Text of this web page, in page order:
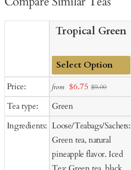
Price:
Tea type:
Ingredients:
Tropical Green
Add
Cart
from Sale
$6.75 $9.00
Green
Loose/Teabags/Sachets:
Green tea, natural
pineapple flavor. Iced